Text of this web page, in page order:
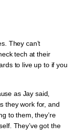
They can’t
tech at their
to live up to if you
as Jay said,
they work for, and
to them, they’re
They’ve got the